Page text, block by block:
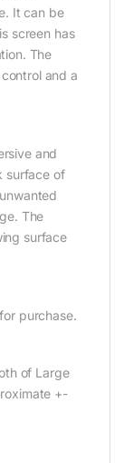
It can be
screen has
The
and a
and
surface of
The
surface
purchase.
of Large
+-